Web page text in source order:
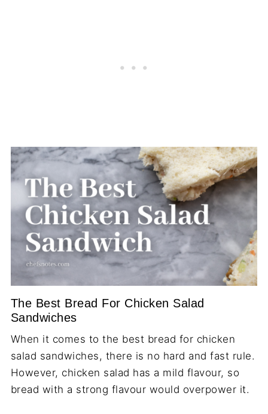
The Best Bread For Chicken Salad
Sandwiches
When it comes to the best bread for chicken
salad sandwiches, there is no hard and fast rule.
However, chicken salad has a mild flavour, so
bread with a strong flavour would overpower it.